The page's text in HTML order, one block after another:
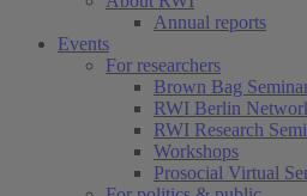
Annual reports
Events
For researchers
Brown Bag
RWI Berlin
RWI Research
Workshops
Prosocial Virtual